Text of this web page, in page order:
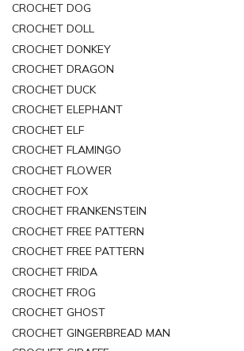
CROCHET DOG
CROCHET DOLL
CROCHET DONKEY
CROCHET DRAGON
CROCHET DUCK
CROCHET ELEPHANT
CROCHET ELF
CROCHET FLAMINGO
CROCHET FLOWER
CROCHET FOX
CROCHET FRANKENSTEIN
CROCHET FREE PATTERN
CROCHET FREE PATTERN
CROCHET FRIDA
CROCHET FROG
CROCHET GHOST
CROCHET GINGERBREAD MAN